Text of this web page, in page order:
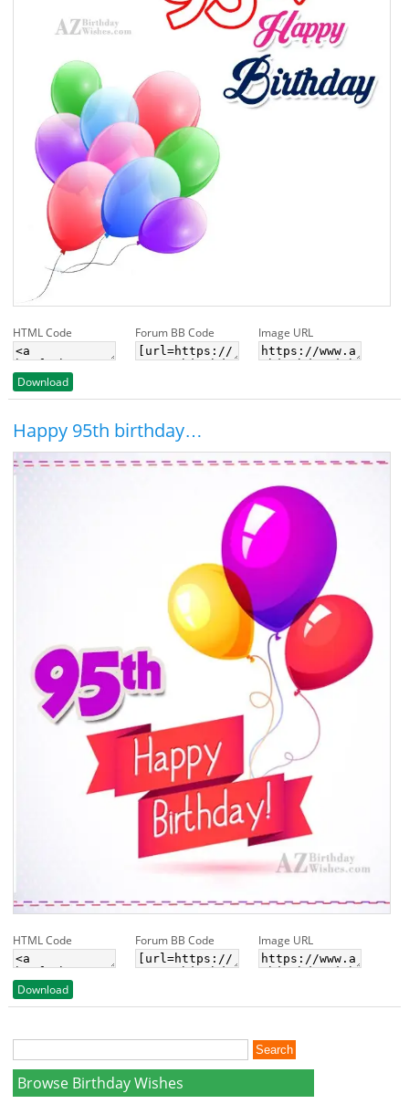
HTML Code Forum BB Code Image URL
Download
Happy 95th birthday…
HTML Code Forum BB Code Image URL
Download
Browse Birthday Wishes